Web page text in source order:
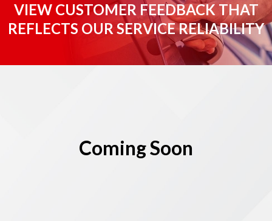
VIEW CUSTOMER FEEDBACK THAT
REFLECTS OUR SERVICE RELIABILITY
Coming Soon